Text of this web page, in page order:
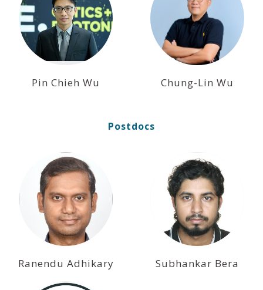
Pin Chieh Wu Chung-Lin Wu
Postdocs
Ranendu Adhikary Subhankar Bera